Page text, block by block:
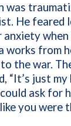
was
He feared
anxiety
works from
the war.
“It’s just my
ask for
you were